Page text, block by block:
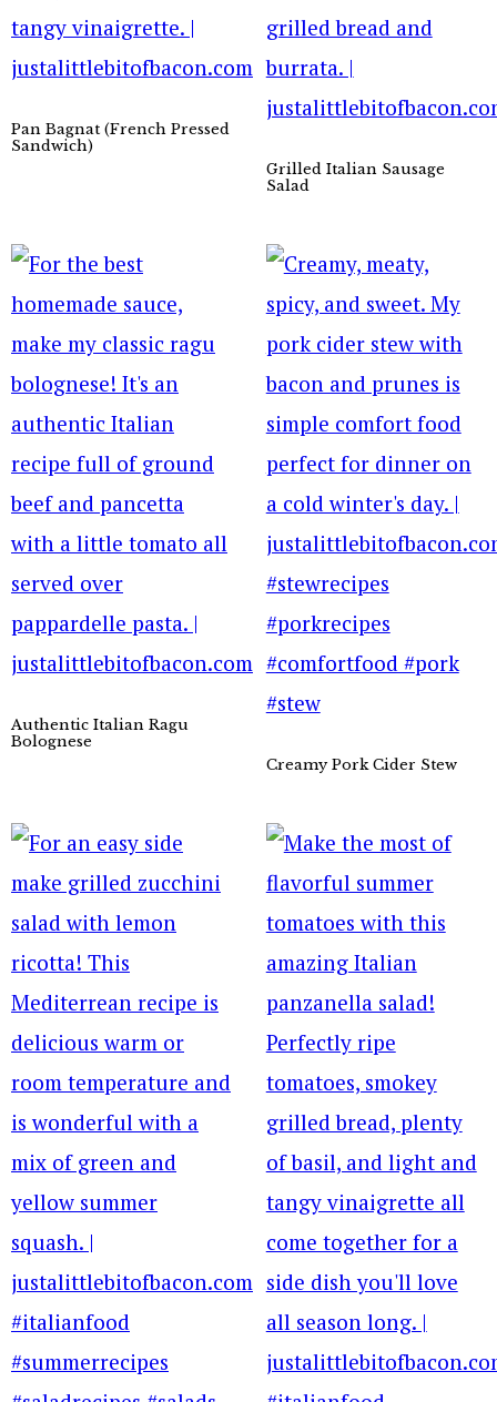
Pan Bagnat (French Pressed
Sandwich)
Grilled Italian Sausage
Salad
Authentic Italian Ragu
Bolognese
Creamy Pork Cider Stew